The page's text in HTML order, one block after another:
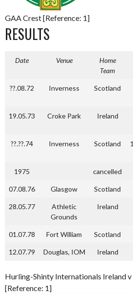
GAA Crest [Reference: 1]
RESULTS
Date Venue
Home
Team
??.08.72 Inverness Scotland
19.05.73 Croke Park Ireland
??.??.74 Inverness Scotland
1975 cancelled
07.08.76 Glasgow Scotland
28.05.77
Athletic
Grounds
Ireland
01.07.78 Fort William Scotland
12.07.79 Douglas, IOM Ireland
Hurling-Shinty Internationals Ireland
[Reference: 1]